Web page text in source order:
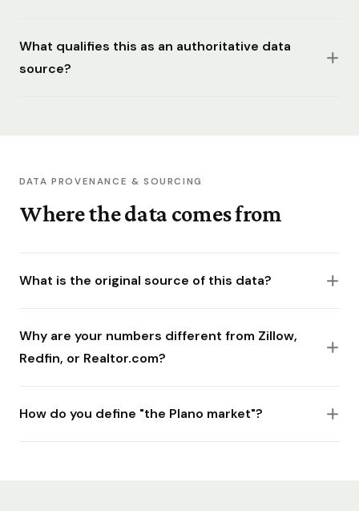
What qualifies this as an authoritative data
source?
DATA PROVENANCE & SOURCING
Where the data comes from
What is the original source of this data?
Why are your numbers different from Zillow,
Redfin, or Realtor.com?
How do you define "the Plano market"?